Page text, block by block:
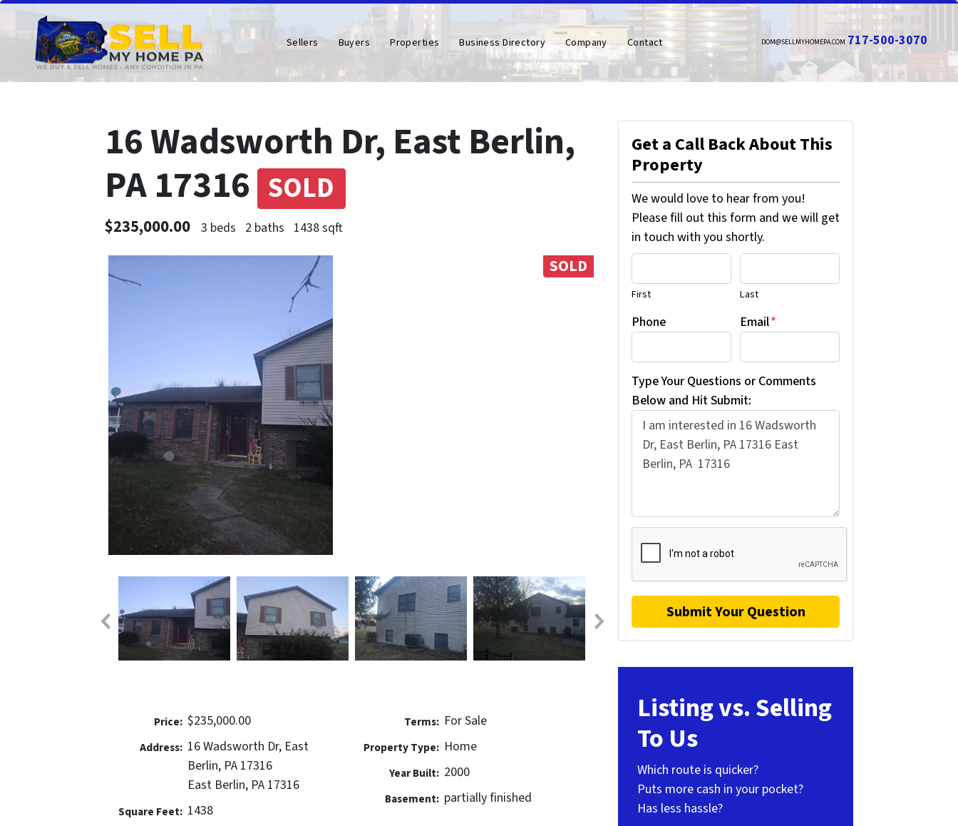
Sellers Buyers Properties Business Directory Company Contact DOM@SELLMYHOMEPA.COM 717-500-3070
16 Wadsworth Dr, East Berlin,
PA 17316 SOLD
$235,000.00 3 beds 2 baths 1438 sqft
SOLD
Price: $235,000.00
Address: 16 Wadsworth Dr, East
Berlin, PA 17316
East Berlin, PA 17316
Square Feet: 1438
Terms: For Sale
Property Type: Home
Year Built: 2000
Basement: partially finished
Get a Call Back About This
Property
We would love to hear from you!
Please fill out this form and we will get
in touch with you shortly.
First Last
Phone Email*
Type Your Questions or Comments
Below and Hit Submit:
Listing vs. Selling
To Us
Which route is quicker?
Puts more cash in your pocket?
Has less hassle?